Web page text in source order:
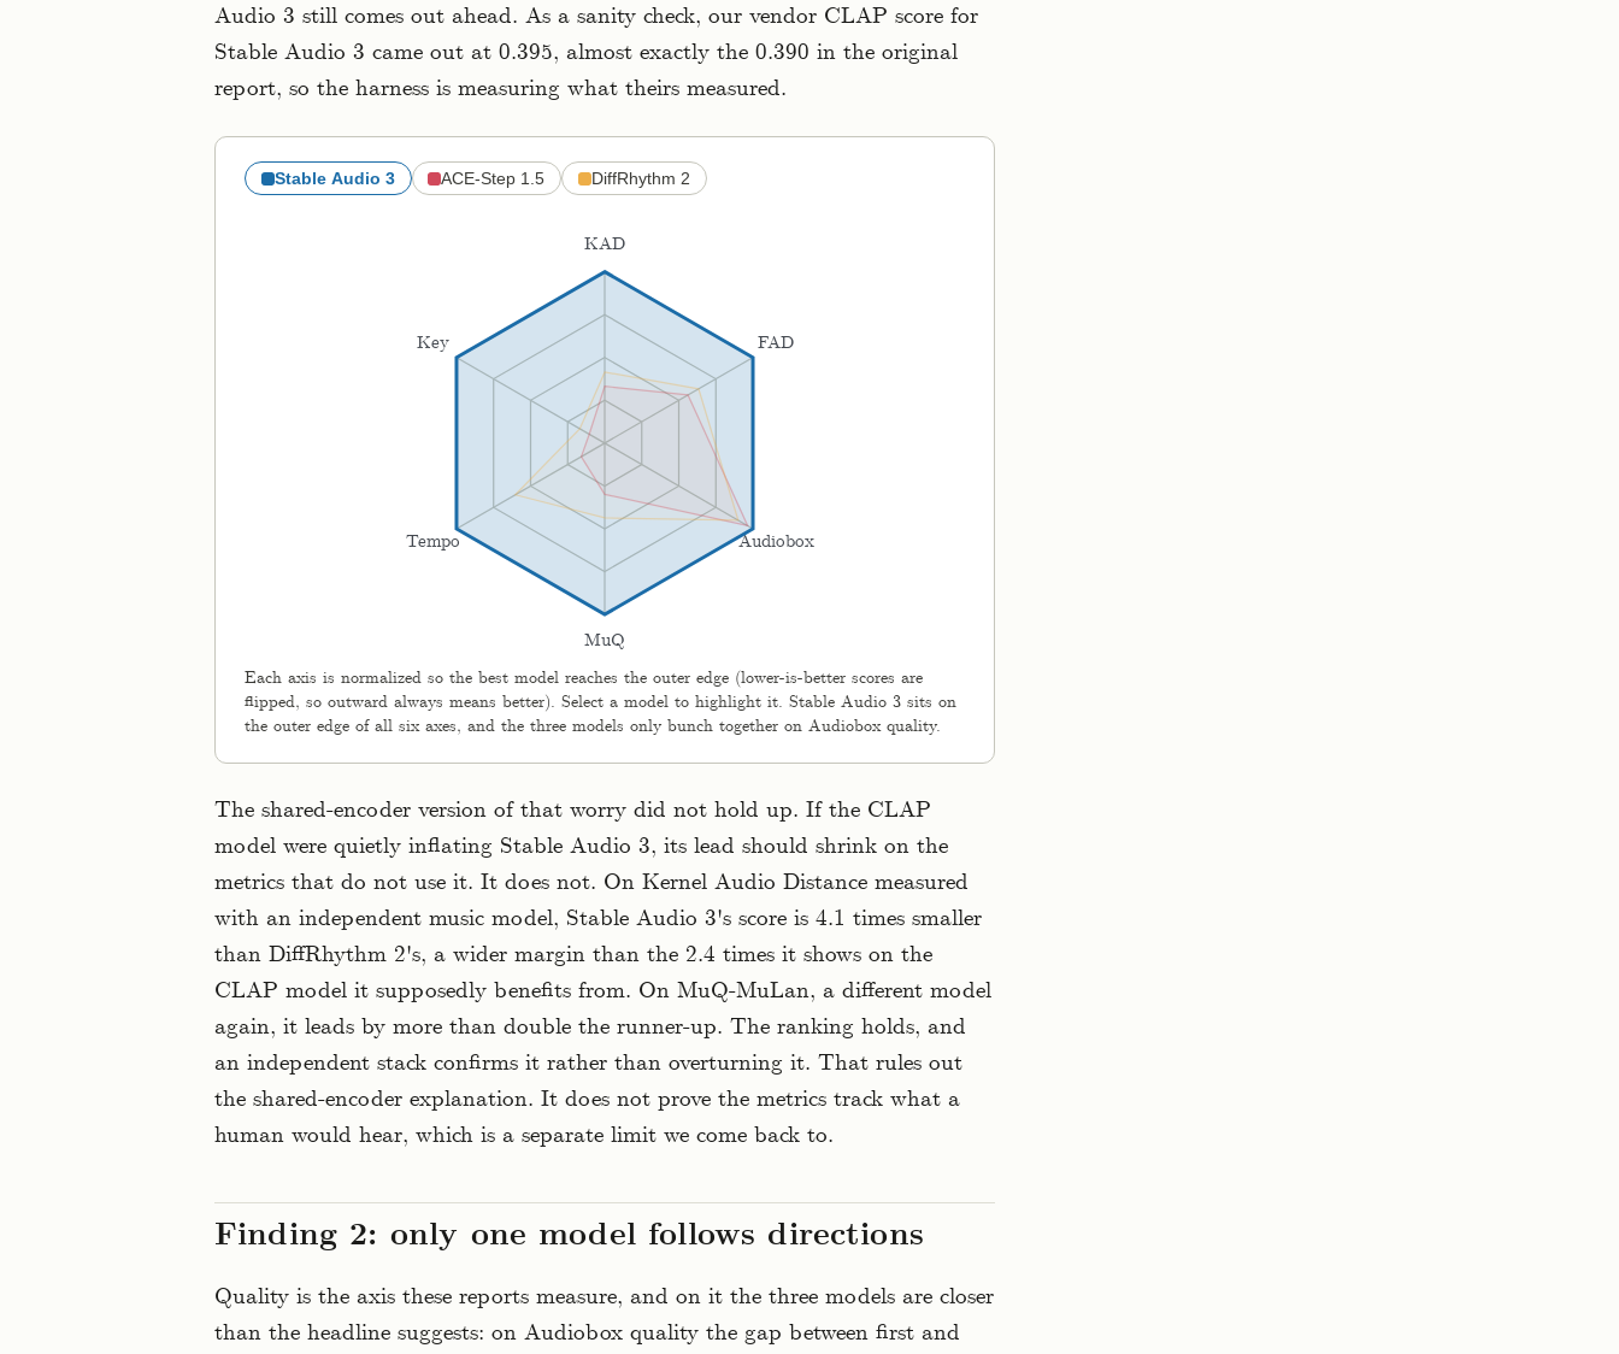
Audio 3 still comes out ahead. As a sanity check, our vendor CLAP score for
Stable Audio 3 came out at 0.395, almost exactly the 0.390 in the original
report, so the harness is measuring what theirs measured.
Stable Audio 3 ACE-Step 1.5 DiffRhythm 2
KAD
FAD
Audiobox
MuQ
Tempo
Key
Each axis is normalized so the best model reaches the outer edge (lower-is-better scores are
flipped, so outward always means better). Select a model to highlight it. Stable Audio 3 sits on
the outer edge of all six axes, and the three models only bunch together on Audiobox quality.
The shared-encoder version of that worry did not hold up. If the CLAP
model were quietly inflating Stable Audio 3, its lead should shrink on the
metrics that do not use it. It does not. On Kernel Audio Distance measured
with an independent music model, Stable Audio 3's score is 4.1 times smaller
than DiffRhythm 2's, a wider margin than the 2.4 times it shows on the
CLAP model it supposedly benefits from. On MuQ-MuLan, a different model
again, it leads by more than double the runner-up. The ranking holds, and
an independent stack confirms it rather than overturning it. That rules out
the shared-encoder explanation. It does not prove the metrics track what a
human would hear, which is a separate limit we come back to.
Finding 2: only one model follows directions
Quality is the axis these reports measure, and on it the three models are closer
than the headline suggests: on Audiobox quality the gap between first and